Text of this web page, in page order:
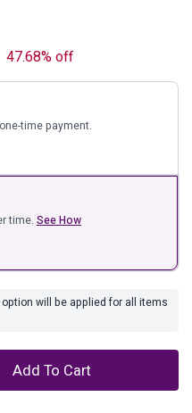
47.68% off
time payment.
time. See How
will be applied for all items
Add To Cart